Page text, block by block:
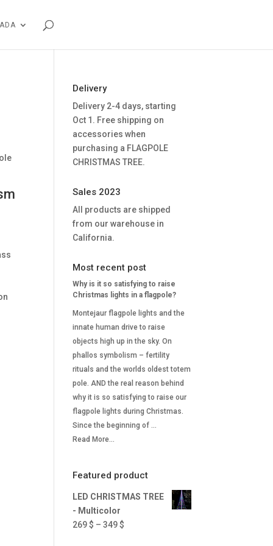
Delivery
Delivery 2-4 days, starting
Oct 1. Free shipping on
accessories when
purchasing a FLAGPOLE
CHRISTMAS TREE.
Sales 2023
All products are shipped
from our warehouse in
California.
Most recent post
Why is it so satisfying to raise
Christmas lights in a flagpole?
Montejaur flagpole lights and the
innate human drive to raise
objects high up in the sky. On
phallos symbolism – fertility
rituals and the worlds oldest totem
pole. AND the real reason behind
why it is so satisfying to raise our
flagpole lights during Christmas.
Since the beginning of …
Read More...
Featured product
LED CHRISTMAS TREE
- Multicolor
269$ – 349$